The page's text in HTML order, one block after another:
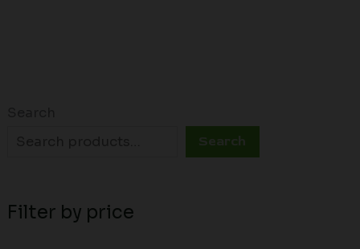
Search
Filter by price